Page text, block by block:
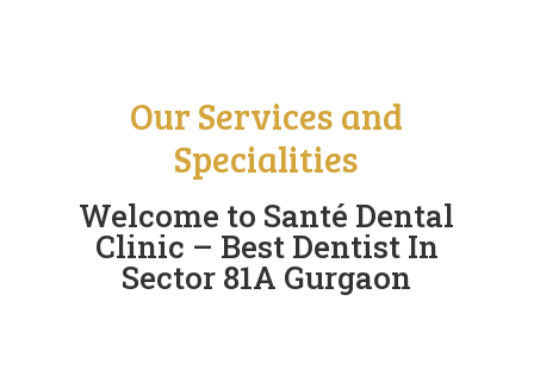
Our Services and
Specialities
Welcome to Santé Dental
Clinic – Best Dentist In
Sector 81A Gurgaon